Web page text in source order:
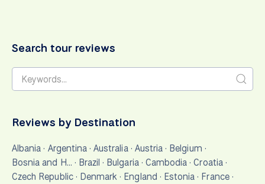
Search tour reviews
Reviews by Destination
Albania · Argentina·Australia· Austria · Belgium ·
Bosnia and H… · Brazil · Bulgaria· Cambodia ·Croatia·
Czech Republic· Denmark · England · Estonia · France·